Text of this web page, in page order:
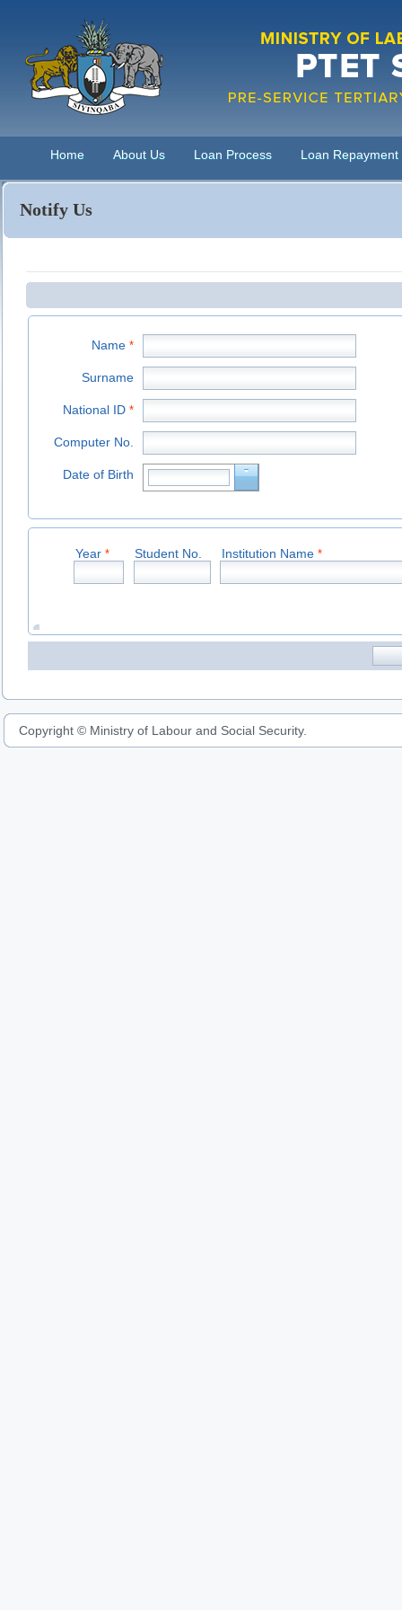
Home About Us Loan Process Loan Repayment
Notify Us
Name *
Surname
National ID *
Computer No.
Date of Birth
Year * Student No. Institution Name *
Copyright © Ministry of Labour and Social Security.